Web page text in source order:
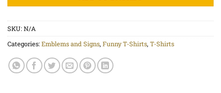
SKU:N/A
Categories:Emblems and Signs, Funny T-Shirts, T-Shirts